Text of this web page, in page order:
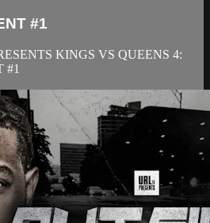
#1
KINGS VS QUEENS 4:
#1